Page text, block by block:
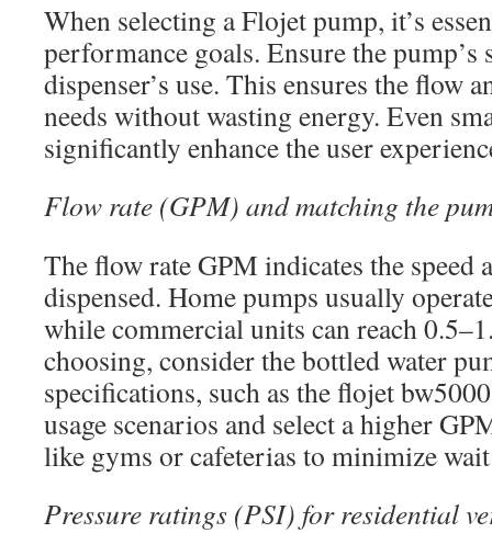
When selecting a Flojet pump, it’s
performance goals. Ensure the
dispenser’s use. This ensures the flow
needs without wasting energy. Even
significantly enhance the user
Flow rate (GPM) and matching the
The flow rate GPM indicates the speed
dispensed. Home pumps usually
while commercial units can reach
choosing, consider the bottled water
specifications, such as the flojet
usage scenarios and select a higher
like gyms or cafeterias to minimize
Pressure ratings (PSI) for residential